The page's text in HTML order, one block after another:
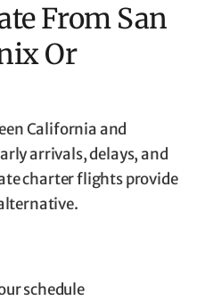
From San
Or
California and
arrivals, delays, and
charter flights provide
schedule